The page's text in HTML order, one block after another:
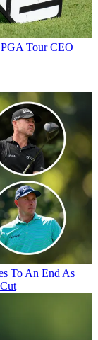
Tour CEO
To An End As